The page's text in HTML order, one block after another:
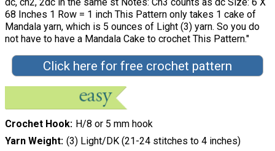
68 Inches 1 Row = 1 inch This Pattern only takes 1 cake of
Mandala yarn, which is 5 ounces of Light (3) yarn. So you do
not have to have a Mandala Cake to crochet This Pattern."
Click here for free crochet pattern
Crochet Hook H/8 or 5 mm hook
Yarn Weight (3) Light/DK (21-24 stitches to 4 inches)